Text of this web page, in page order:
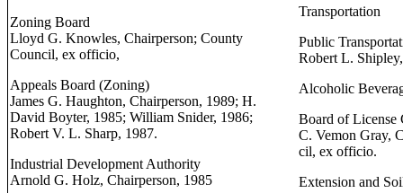
Zoning Board
Lloyd G. Knowles, Chairperson; County
Council, ex officio,
Appeals Board (Zoning)
James G. Haughton, Chairperson, 1989; H.
David Boyter, 1985; William Snider, 1986;
Robert V. L. Sharp, 1987.
Industrial Development Authority
Arnold G. Holz, Chairperson, 1985
Transportation
Public
Robert L.
Alcoholic
Board of License
C. Vemon Gray,
cil, ex officio.
Extension and